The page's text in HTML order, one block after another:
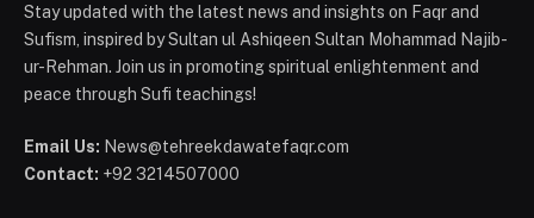
Stay updated with the latest news and insights on Faqr and
Sufism, inspired by Sultan ul Ashiqeen Sultan Mohammad Najib-
ur-Rehman. Join us in promoting spiritual enlightenment and
peace through Sufi teachings!
Email Us: News@tehreekdawatefaqr.com
Contact: +92 3214507000